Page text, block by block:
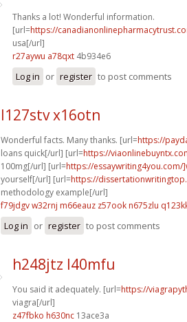
Thanks a lot! Wonderful information.
[url=https://
usa[/url]
r27aywu a78qxt 4b934e6
Log in or register to post comments
l127stv x16otn
Wonderful facts. Many thanks. [url=https://
loans quick[/url] [url=https://
100mg[/url] [url=https://essaywriting4you.com/
yourself[/url] [url=https://
methodology example[/url]
f79jdgv w32rnj m66eauz z57ook n675zlu
Log in or register to post comments
h248jtz l40mfu
You said it adequately. [url=https://
viagra[/url]
z47fbko h630nc 13ace3a